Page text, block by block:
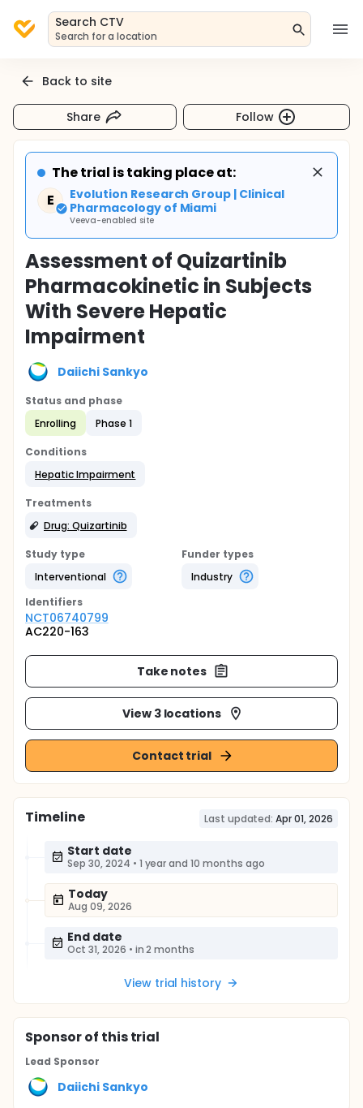
Search CTV
Search for a location
Back to site
Share Follow
The trial is taking place at:
E
Evolution Research Group | Clinical
Pharmacology of Miami
Veeva-enabled site
Assessment of Quizartinib
Pharmacokinetic in Subjects
With Severe Hepatic
Impairment
Daiichi Sankyo
Status and phase
Enrolling
Phase 1
Conditions
Hepatic Impairment
Treatments
Drug: Quizartinib
Study type
Interventional
Funder types
Industry
Identifiers
NCT06740799
AC220-163
Take notes
View 3 locations
Contact trial
Timeline Last updated: Apr 01, 2026
Start date
Sep 30, 2024 • 1 year and 10 months ago
Today
Aug 09, 2026
End date
Oct 31, 2026 • in 2 months
View trial history
Sponsorof this trial
Lead Sponsor
Daiichi Sankyo